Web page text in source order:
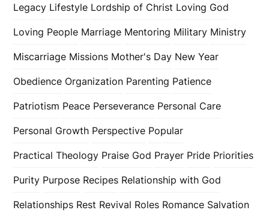
Legacy Lifestyle Lordship of Christ Loving God
Loving People Marriage Mentoring Military Ministry
Miscarriage Missions Mother's Day New Year
Obedience Organization Parenting Patience
Patriotism Peace Perseverance Personal Care
Personal Growth Perspective Popular
Practical Theology Praise God Prayer Pride Priorities
Purity Purpose Recipes Relationship with God
Relationships Rest Revival Roles Romance Salvation